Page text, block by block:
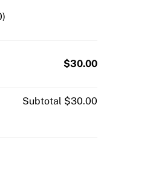
)
$30.00
Subtotal $30.00